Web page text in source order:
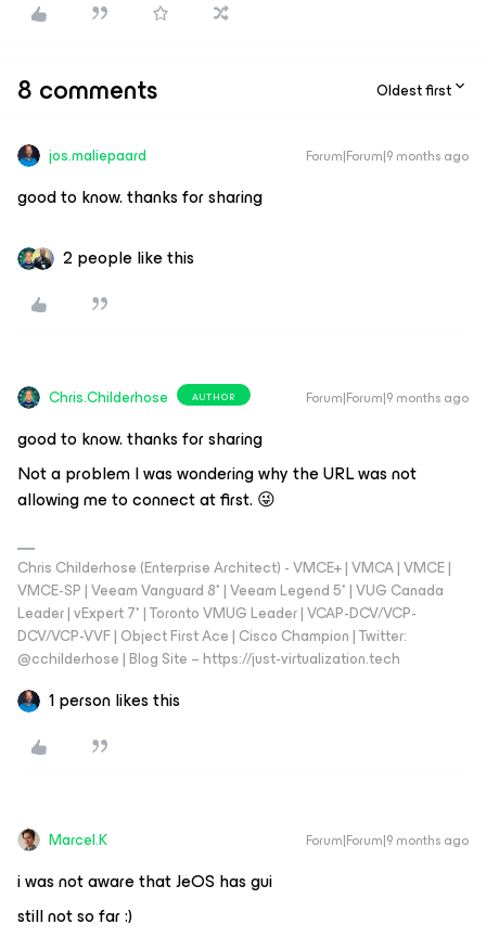
8 comments Oldest first
jos.maliepaard Forum|Forum|9 months ago
good to know. thanks for sharing
2 people like this
Chris.Childerhose AUTHOR Forum|Forum|9 months ago
good to know. thanks for sharing
Not a problem I was wondering why the URL was not
allowing me to connect at first. 😜
Chris Childerhose (Enterprise Architect) - VMCE+ | VMCA | VMCE |
VMCE-SP | Veeam Vanguard 8* | Veeam Legend 5* | VUG Canada
Leader | vExpert 7* | Toronto VMUG Leader | VCAP-DCV/VCP-
DCV/VCP-VVF | Object First Ace | Cisco Champion | Twitter:
@cchilderhose | Blog Site – https://just-virtualization.tech
1 person likes this
Marcel.K Forum|Forum|9 months ago
i was not aware that JeOS has gui
still not so far :)